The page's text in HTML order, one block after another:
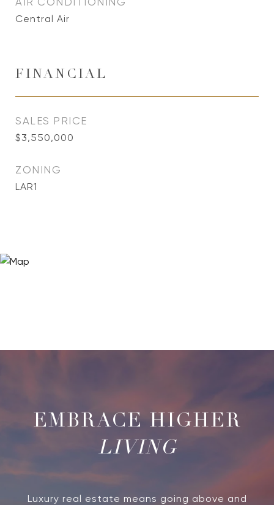
Central Air
FINANCIAL
SALES PRICE
$3,550,000
ZONING
LAR1
LIVING
Luxury real estate means going above and